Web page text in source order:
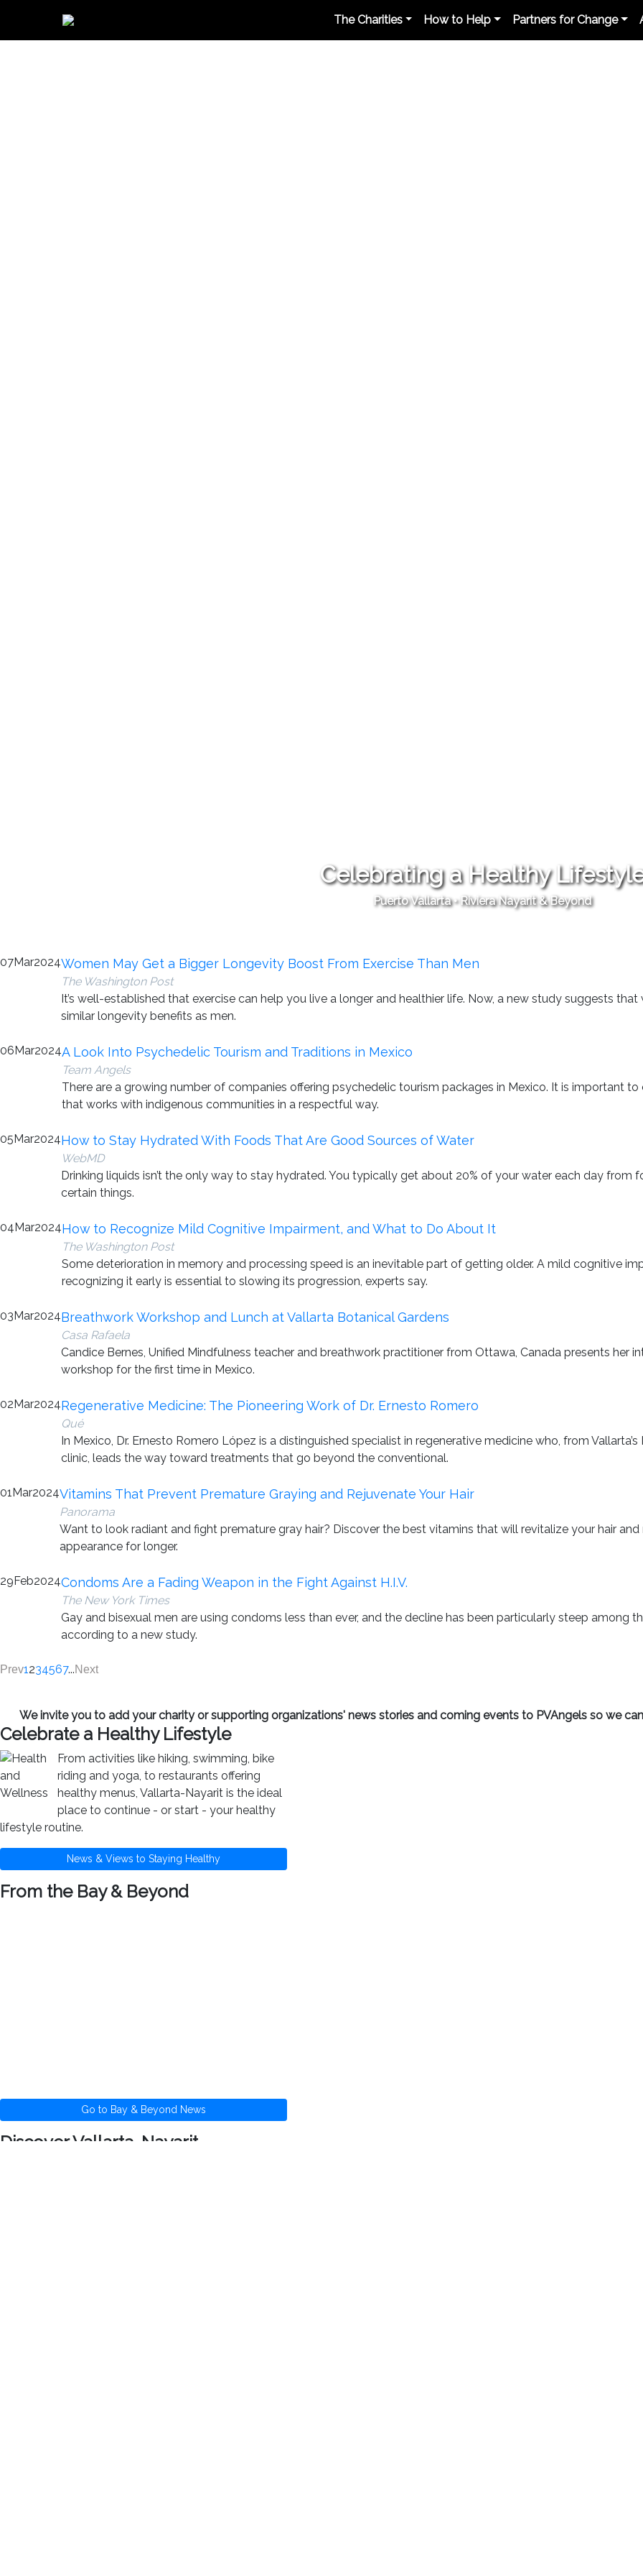
The Charities How to Help Partners for Change
Celebrating a Healthy
Puerto Vallarta • Riviera Nayarit & Beyond
07Mar2024Women May Get a Bigger Longevity Boost From Exercise Than Men
The Washington Post
It’s well-established that exercise can help you live a longer and healthier life. Now, a new study suggests
similar longevity benefits as men.
06Mar2024A Look Into Psychedelic Tourism and Traditions in Mexico
Team Angels
There are a growing number of companies offering psychedelic tourism packages in Mexico. It is important
that works with indigenous communities in a respectful way.
05Mar2024How to Stay Hydrated With Foods That Are Good Sources of Water
WebMD
Drinking liquids isn’t the only way to stay hydrated. You typically get about 20% of your water each day from
certain things.
04Mar2024How to Recognize Mild Cognitive Impairment, and What to Do About It
The Washington Post
Some deterioration in memory and processing speed is an inevitable part of getting older. A mild cognitive
recognizing it early is essential to slowing its progression, experts say.
03Mar2024Breathwork Workshop and Lunch at Vallarta Botanical Gardens
Casa Rafaela
Candice Bernes, Unified Mindfulness teacher and breathwork practitioner from Ottawa, Canada presents her
workshop for the first time in Mexico.
02Mar2024Regenerative Medicine: The Pioneering Work of Dr. Ernesto Romero
Qué
In Mexico, Dr. Ernesto Romero López is a distinguished specialist in regenerative medicine who, from
clinic, leads the way toward treatments that go beyond the conventional.
01 Mar2024Vitamins That Prevent Premature Graying and Rejuvenate Your Hair
Panorama
Want to look radiant and fight premature gray hair? Discover the best vitamins that will revitalize your hair
appearance for longer.
29Feb2024Condoms Are a Fading Weapon in the Fight Against H.I.V.
The New York Times
Gay and bisexual men are using condoms less than ever, and the decline has been particularly steep among
according to a new study.
Prev1 234567...Next
We invite you to add your charity or supporting organizations' news stories and coming events to PVAngels so we
Celebrate a Healthy Lifestyle
From activities like hiking, swimming, bike
riding and yoga, to restaurants offering
healthy menus, Vallarta-Nayarit is the ideal
place to continue - or start - your healthy
lifestyle routine.
News & Views to Staying Healthy
From the Bay & Beyond
Go to Bay & Beyond News
Discover Vallarta-Nayarit